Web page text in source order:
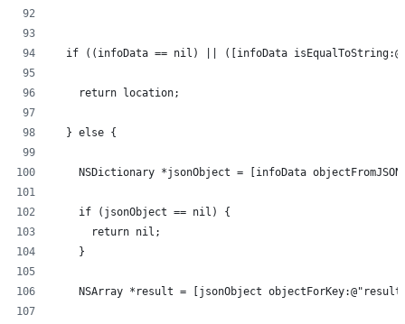
if ((infoData == nil) || ([infoData
    return location;
  } else {
NSDictionary *jsonObject = [infoData
    if (jsonObject == nil) {
      return nil;
    }
NSArray *result = [jsonObject